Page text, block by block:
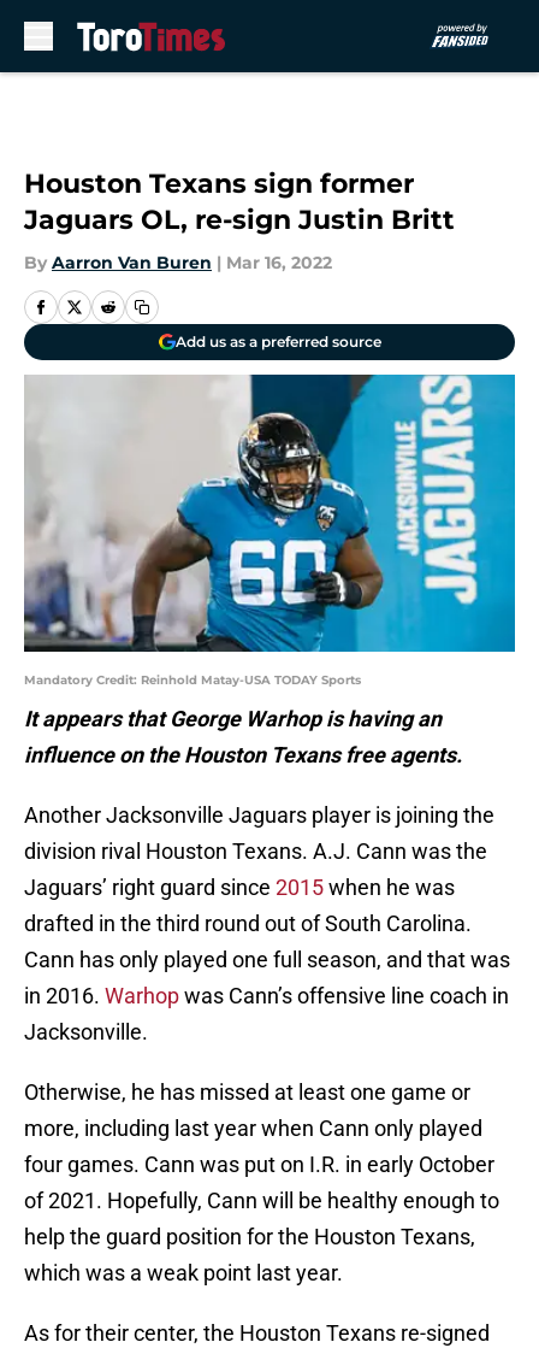
Houston Texans sign former
Jaguars OL, re-sign Justin Britt
By Aarron Van Buren | Mar 16, 2022
Add us as a preferred source
Mandatory Credit: Reinhold Matay-USA TODAY Sports
It appears that George Warhop is having an
influence on the Houston Texans free agents.
Another Jacksonville Jaguars player is joining the
division rival Houston Texans. A.J. Cann was the
Jaguars’ right guard since 2015when he was
drafted in the third round out of South Carolina.
Cann has only played one full season, and that was
in 2016. Warhopwas Cann’s offensive line coach in
Jacksonville.
Otherwise, he has missed at least one game or
more, including last year when Cann only played
four games. Cann was put on I.R. in early October
of 2021. Hopefully, Cann will be healthy enough to
help the guard position for the Houston Texans,
which was a weak point last year.
As for their center, the Houston Texans re-signed